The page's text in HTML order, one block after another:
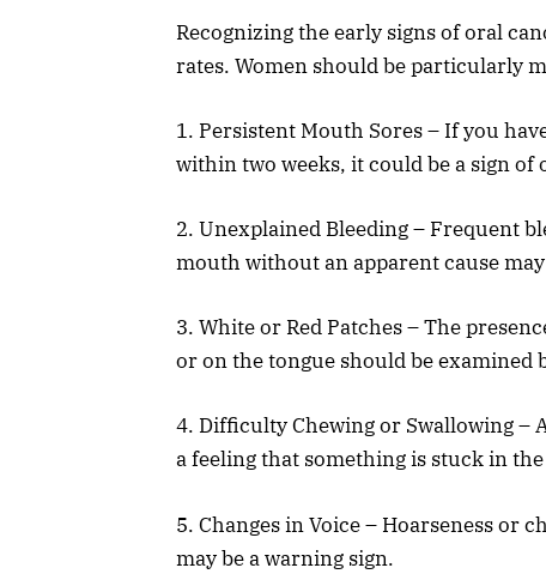
Recognizing the early signs of oral
rates. Women should be particularly
1. Persistent Mouth Sores – If you
within two weeks, it could be a sign of
2. Unexplained Bleeding – Frequent
mouth without an apparent cause
3. White or Red Patches – The
or on the tongue should be examined
4. Difficulty Chewing or Swallowing
a feeling that something is stuck in
5. Changes in Voice – Hoarseness or
may be a warning sign.